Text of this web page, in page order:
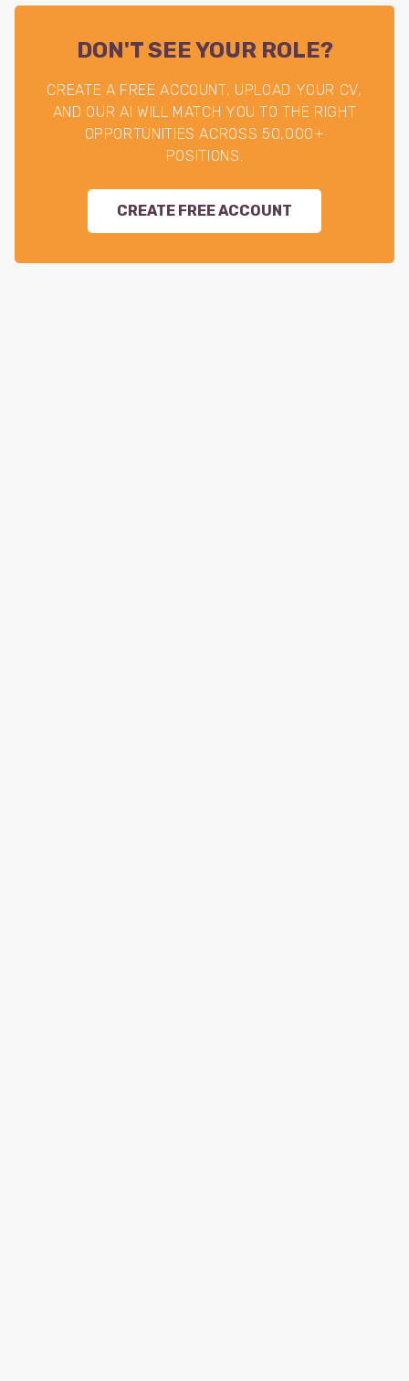
DON'T SEE YOUR ROLE?
CREATE A FREE ACCOUNT, UPLOAD YOUR CV,
AND OUR AI WILL MATCH YOU TO THE RIGHT
OPPORTUNITIES ACROSS 50,000+
POSITIONS.
CREATE FREE ACCOUNT